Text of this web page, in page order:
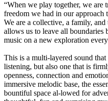
“When we play together, we are
freedom we had in our approach
We are a collective, a family,
allows us to leave all boundaries
music on a new exploration
This is a multi-layered sound
listening, but also one that is
openness, connection and
immersive melodic base, the
bountiful space al-lowed for